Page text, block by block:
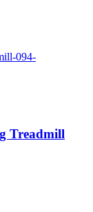
Treadmill